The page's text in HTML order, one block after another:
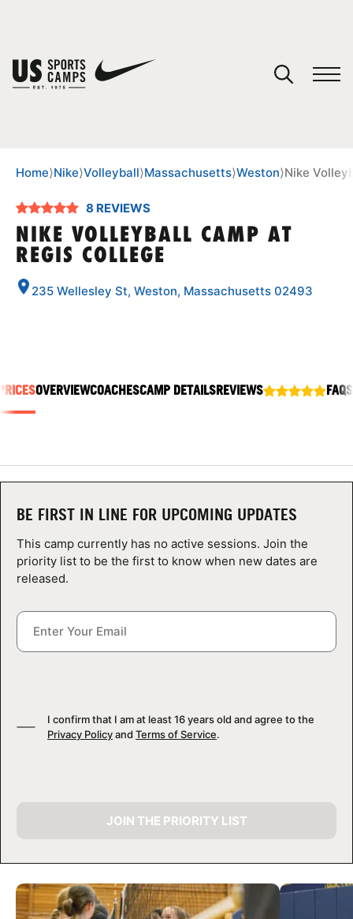
SPORTS
NEWS
CAMP STORE
LOGIN
Home⟩Nike⟩Volleyball⟩Massachusetts⟩Weston⟩Nike
8 REVIEWS
NIKE VOLLEYBALL CAMP AT
REGIS COLLEGE
235 Wellesley St, Weston, Massachusetts 02493
CAMP GALLERY
OVERVIEWCOACHESCAMP DETAILSREVIEWS FAQS
BE FIRST IN LINE FOR UPCOMING UPDATES
This camp currently has no active sessions. Join the
priority list to be the first to know when new dates are
released.
I confirm that I am at least 16 years old and agree to the
Privacy Policyand Terms of Service.
JOIN THE PRIORITY LIST
You have no camps in your cart.